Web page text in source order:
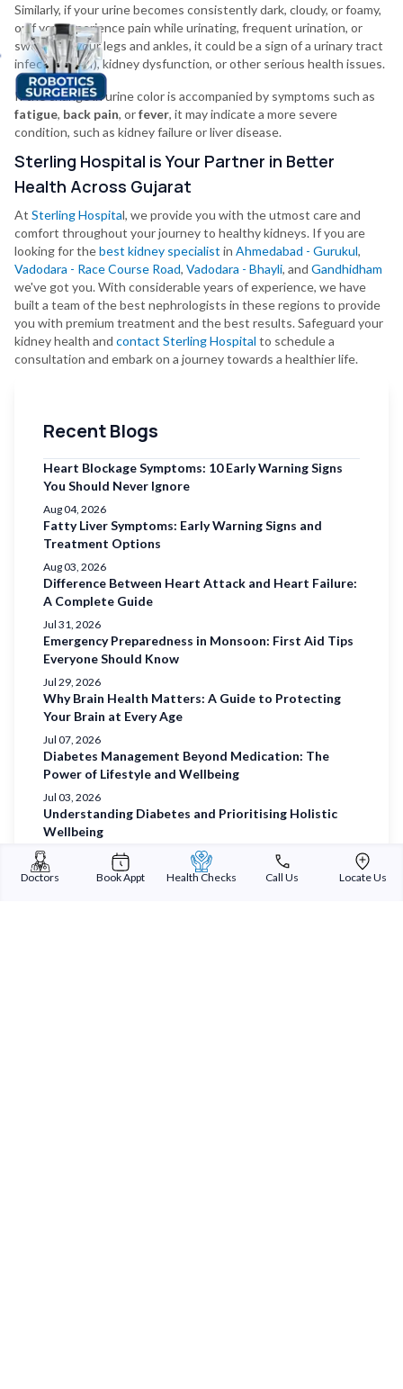
Similarly, if your urine becomes consistently dark, cloudy, or foamy,
or if you experience pain while urinating, frequent urination, or
swelling in your legs and ankles, it could be a sign of a urinary tract
infection (UTI), kidney dysfunction, or other serious health issues.
If the change in urine color is accompanied by symptoms such as
fatigue, back pain, orfever, it may indicate a more severe
condition, such as kidney failure or liver disease.
Sterling Hospital is Your Partner in Better
Health Across Gujarat
At Sterling Hospital, we provide you with the utmost care and
comfort throughout your journey to healthy kidneys. If you are
looking for thebest kidney specialist in Ahmedabad - Gurukul,
Vadodara - Race Course Road, Vadodara - Bhayli, and Gandhidham
we've got you. With considerable years of experience, we have
built a team of the best nephrologists in these regions to provide
you with premium treatment and the best results. Safeguard your
kidney health and contact Sterling Hospital to schedule a
consultation and embark on a journey towards a healthier life.
Recent Blogs
Heart Blockage Symptoms: 10 Early Warning Signs
You Should Never Ignore
Aug 04, 2026
Fatty Liver Symptoms: Early Warning Signs and
Treatment Options
Aug 03, 2026
Difference Between Heart Attack and Heart Failure:
A Complete Guide
Jul 31, 2026
Emergency Preparedness in Monsoon: First Aid Tips
Everyone Should Know
Jul 29, 2026
Why Brain Health Matters: A Guide to Protecting
Your Brain at Every Age
Jul 07, 2026
Diabetes Management Beyond Medication: The
Power of Lifestyle and Wellbeing
Jul 03, 2026
Understanding Diabetes and Prioritising Holistic
Wellbeing
Jul 01, 2026
Prioritising Women’s Health
Doctors Book Appt Health Checks Call Us Locate Us